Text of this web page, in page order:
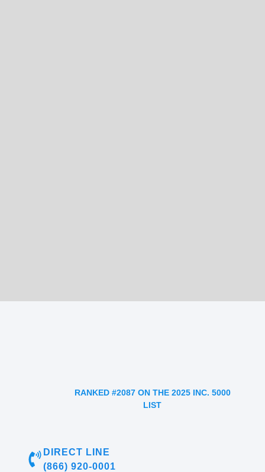
RANKED #2087 ON THE 2025 INC. 5000
LIST
DIRECT LINE
(866) 920-0001